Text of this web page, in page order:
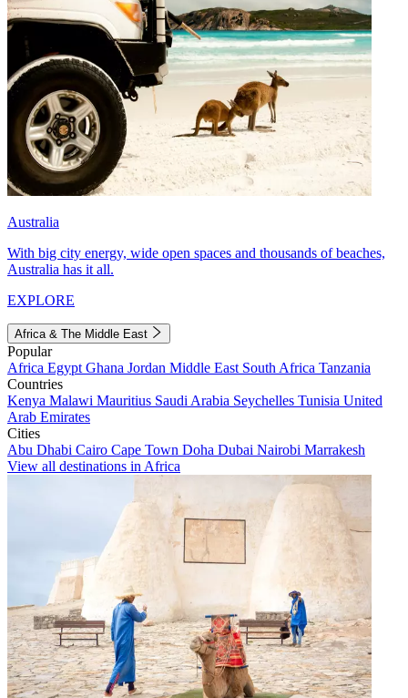
Australia
With big city energy, wide open spaces and thousands of beaches,
Australia has it all.
EXPLORE
Africa & The Middle East
Popular
Africa Egypt Ghana Jordan Middle East South Africa Tanzania
Countries
Kenya Malawi Mauritius Saudi Arabia Seychelles Tunisia United
Arab Emirates
Cities
Abu Dhabi Cairo Cape Town Doha Dubai Nairobi Marrakesh
View all destinations in Africa